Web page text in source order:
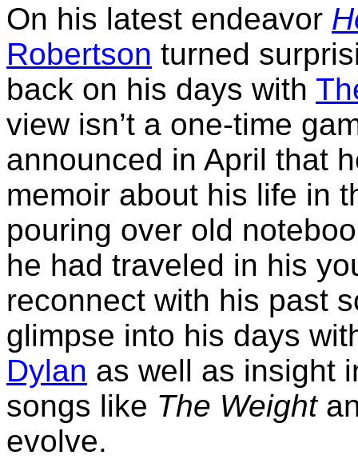
On his latest endeavor
Robertson turned
back on his days with
view isn’t a one-time
announced in April that
memoir about his life in
pouring over old
he had traveled in his
reconnect with his past
glimpse into his days
Dylan as well as insight
songs like The Weight
evolve.